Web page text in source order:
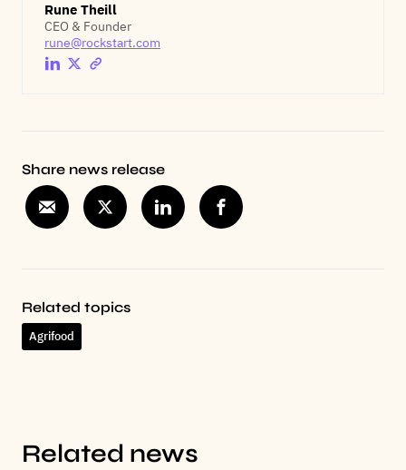
Rune Theill
CEO & Founder
rune@rockstart.com
Share news release
Related topics
Agrifood
Related news